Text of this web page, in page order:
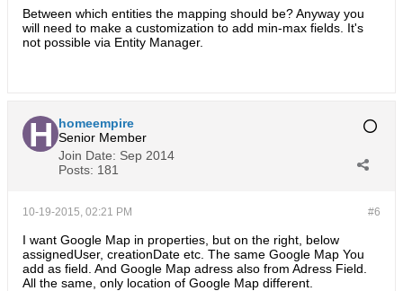
Between which entities the mapping should be? Anyway you
will need to make a customization to add min-max fields. It's
not possible via Entity Manager.
homeempire
Senior Member
Join Date: Sep 2014
Posts: 181
#6
10-19-2015, 02:21 PM
I want Google Map in properties, but on the right, below
assignedUser, creationDate etc. The same Google Map You
add as field. And Google Map adress also from Adress Field.
All the same, only location of Google Map different.